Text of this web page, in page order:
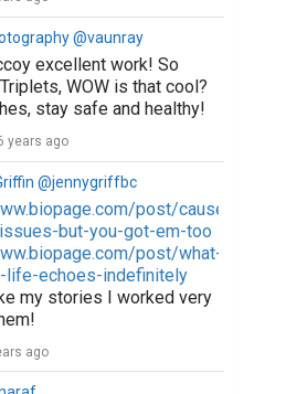
@vaunray
excellent work! So
WOW is that cool?
stay safe and healthy!
years ago
@jennygriffbc
post/cause-
but-you-got-em-too
post/what-
life-echoes-indefinitely
my stories I worked very
ago